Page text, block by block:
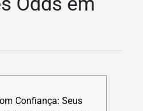
Confiança: Seus